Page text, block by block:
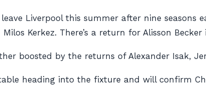
Liverpool this summer after nine
Kerkez. There’s a return for Alisson
boosted by the returns of Alexander Isak,
heading into the fixture and will confirm